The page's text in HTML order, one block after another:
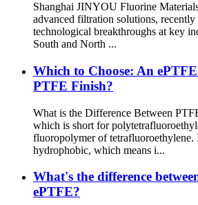
Shanghai JINYOU Fluorine
advanced filtration solutions, recently
technological breakthroughs at key
South and North ...
Which to Choose: An
PTFE Finish?
What is the Difference Between
which is short for
fluoropolymer of tetrafluoroethylene.
hydrophobic, which means i...
What's the difference
ePTFE?